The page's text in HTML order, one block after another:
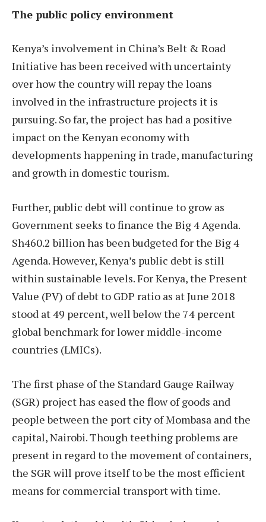
The public policy environment
Kenya’s involvement in China’s Belt & Road
Initiative has been received with uncertainty
over how the country will repay the loans
involved in the infrastructure projects it is
pursuing. So far, the project has had a positive
impact on the Kenyan economy with
developments happening in trade, manufacturing
and growth in domestic tourism.
Further, public debt will continue to grow as
Government seeks to finance the Big 4 Agenda.
Sh460.2 billion has been budgeted for the Big 4
Agenda. However, Kenya’s public debt is still
within sustainable levels. For Kenya, the Present
Value (PV) of debt to GDP ratio as at June 2018
stood at 49 percent, well below the 74 percent
global benchmark for lower middle-income
countries (LMICs).
The first phase of the Standard Gauge Railway
(SGR) project has eased the flow of goods and
people between the port city of Mombasa and the
capital, Nairobi. Though teething problems are
present in regard to the movement of containers,
the SGR will prove itself to be the most efficient
means for commercial transport with time.